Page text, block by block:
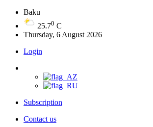
Baku
25.70 C
Thursday, 6 August 2026
Login
Subscription
Contact us